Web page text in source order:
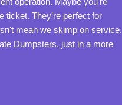
ticket. They're perfect for
mean we skimp on service.
Dumpsters, just in a more